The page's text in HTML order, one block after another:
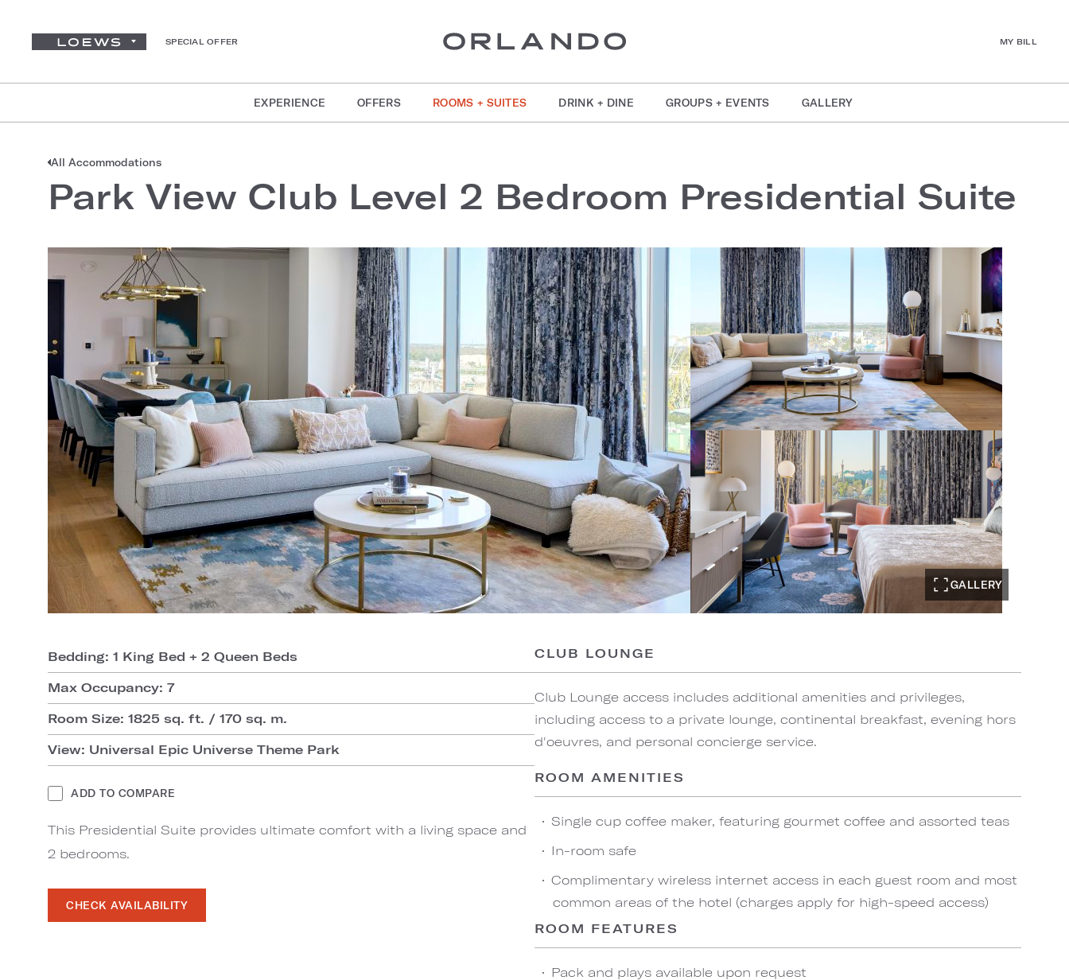
SPECIAL OFFER MY BILL
EXPERIENCE OFFERS ROOMS + SUITES DRINK + DINE GROUPS + EVENTS GALLERY
All Accommodations
Park View Club Level 2 Bedroom Presidential Suite
GALLERY
Bedding: 1 King Bed + 2 Queen Beds
Max Occupancy: 7
Room Size: 1825 sq. ft. / 170 sq. m.
View: Universal Epic Universe Theme Park
ADD TO COMPARE
This Presidential Suite provides ultimate comfort with a living space and
2 bedrooms.
CHECK AVAILABILITY
CLUB LOUNGE
Club Lounge access includes additional amenities and privileges,
including access to a private lounge, continental breakfast, evening hors
d'oeuvres, and personal concierge service.
ROOM AMENITIES
Single cup coffee maker, featuring gourmet coffee and assorted teas
In-room safe
Complimentary wireless internet access in each guest room and most
common areas of the hotel (charges apply for high-speed access)
ROOM FEATURES
Pack and plays available upon request